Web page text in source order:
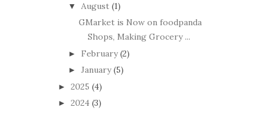
▼ August (1)
GMarket is Now on foodpanda
Shops, Making Grocery ...
► February (2)
► January (5)
► 2025 (4)
► 2024 (3)